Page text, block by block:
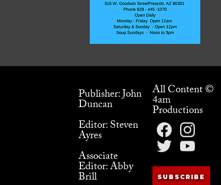
Publisher: John
Duncan
Editor: Steven
Ayres
Associate
Editor: Abby
Brill
All Content ©
4am
Productions
SUBSCRIBE